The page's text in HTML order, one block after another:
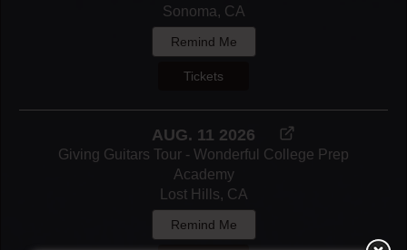
Sonoma, CA
Remind Me
Tickets
AUG. 11 2026
Giving Guitars Tour - Wonderful College Prep
Academy
Lost Hills, CA
Remind Me